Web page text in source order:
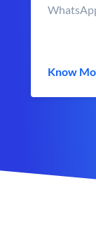
Know